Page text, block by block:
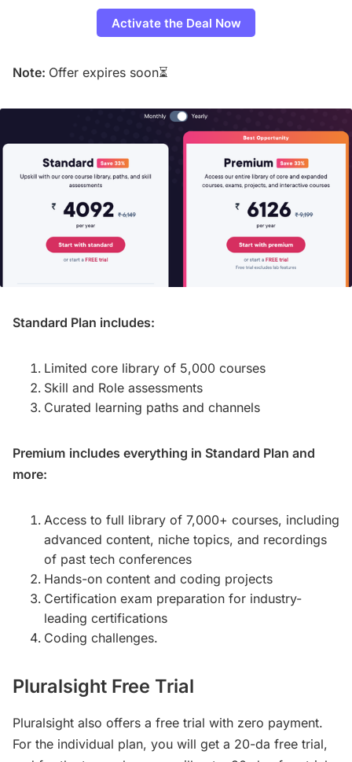
Activate the Deal Now
Note: Offer expires soon⏳
Standard Plan includes:
Limited core library of 5,000 courses
Skill and Role assessments
Curated learning paths and channels
Premium includes everything in Standard Plan and
more:
Access to full library of 7,000+ courses, including
advanced content, niche topics, and recordings
of past tech conferences
Hands-on content and coding projects
Certification exam preparation for industry-
leading certifications
Coding challenges.
Pluralsight Free Trial
Pluralsight also offers a free trial with zero payment.
For the individual plan, you will get a 20-da free trial,